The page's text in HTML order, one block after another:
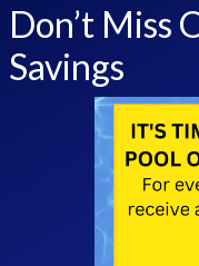
Don’t Miss
Savings